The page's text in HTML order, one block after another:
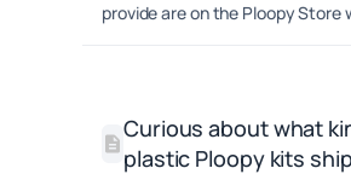
provide are on the Ploopy Store
Curious about what
plastic Ploopy kits